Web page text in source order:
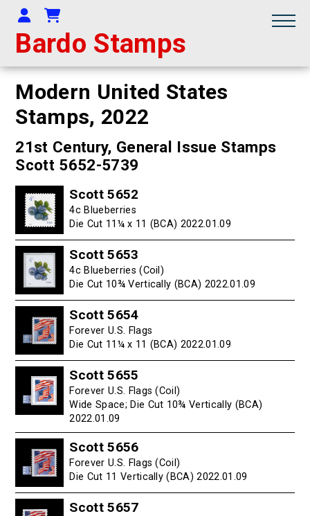
Bardo Stamps
Your Account
Shopping Cart
Modern United States
Stamps, 2022
21st Century, General Issue Stamps
Scott 5652-5739
Scott 5652
4c Blueberries
Die Cut 11¼ x 11 (BCA) 2022.01.09
Scott 5653
4c Blueberries (Coil)
Die Cut 10¾ Vertically (BCA) 2022.01.09
Scott 5654
Forever U.S. Flags
Die Cut 11¼ x 11 (BCA) 2022.01.09
Scott 5655
Forever U.S. Flags (Coil)
Wide Space; Die Cut 10¾ Vertically (BCA)
2022.01.09
Scott 5656
Forever U.S. Flags (Coil)
Die Cut 11 Vertically (BCA) 2022.01.09
Scott 5657